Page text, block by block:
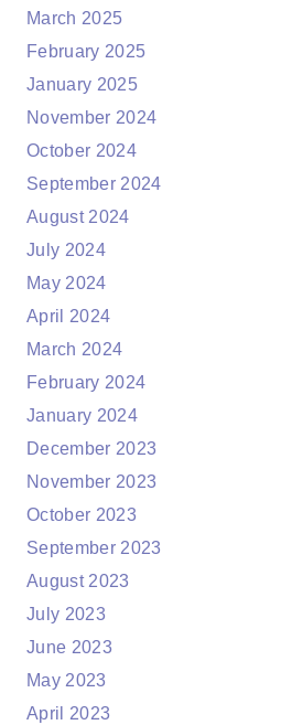
March 2025
February 2025
January 2025
November 2024
October 2024
September 2024
August 2024
July 2024
May 2024
April 2024
March 2024
February 2024
January 2024
December 2023
November 2023
October 2023
September 2023
August 2023
July 2023
June 2023
May 2023
April 2023